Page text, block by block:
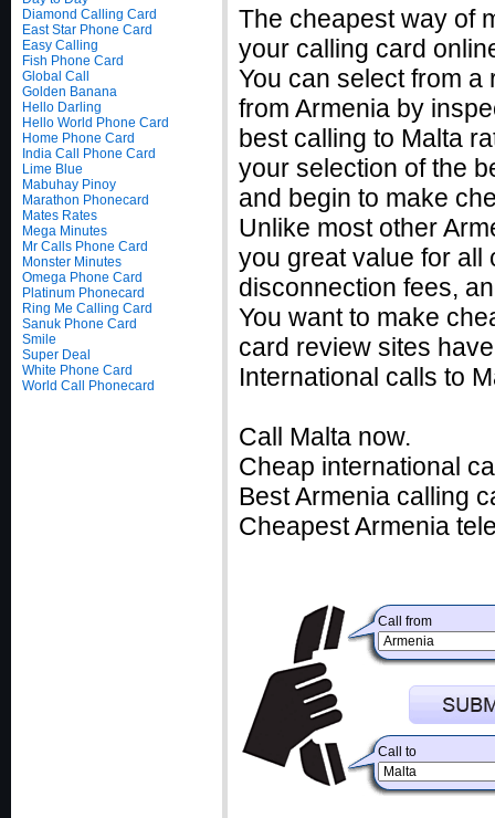
Diamond Calling Card
East Star Phone Card
Easy Calling
Fish Phone Card
Global Call
Golden Banana
Hello Darling
Hello World Phone Card
Home Phone Card
India Call Phone Card
Lime Blue
Mabuhay Pinoy
Marathon Phonecard
Mates Rates
Mega Minutes
Mr Calls Phone Card
Monster Minutes
Omega Phone Card
Platinum Phonecard
Ring Me Calling Card
Sanuk Phone Card
Smile
Super Deal
White Phone Card
World Call Phonecard
The cheapest way of
your calling card
You can select from
from Armenia by
best calling to Malta
your selection of the
and begin to make
Unlike most other
you great value for all
disconnection fees,
You want to make
card review sites
International calls to
Call Malta now.
Cheap international
Best Armenia calling
Cheapest Armenia
Call from
Call to